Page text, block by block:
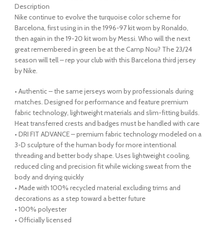
Description
Nike continue to evolve the turquoise color scheme for
Barcelona, first using in in the 1996-97 kit worn by Ronaldo,
then again in the 19-20 kit worn by Messi. Who will the next
great remembered in green be at the Camp Nou? The 23/24
season will tell – rep your club with this Barcelona third jersey
by Nike.
• Authentic – the same jerseys worn by professionals during
matches. Designed for performance and feature premium
fabric technology, lightweight materials and slim-fitting builds.
Heat transferred crests and badges must be handled with care
• DRI FIT ADVANCE – premium fabric technology modeled on a
3-D sculpture of the human body for more intentional
threading and better body shape. Uses lightweight cooling,
reduced cling and precision fit while wicking sweat from the
body and drying quickly
• Made with 100% recycled material excluding trims and
decorations as a step toward a better future
• 100% polyester
• Officially licensed